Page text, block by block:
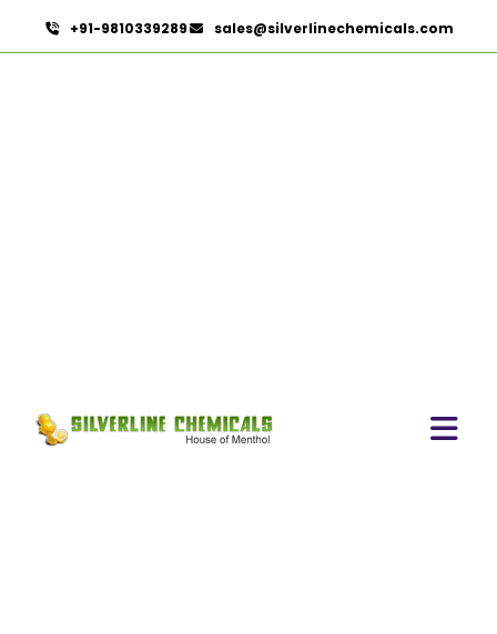
+91-9810339289 sales@silverlinechemicals.com